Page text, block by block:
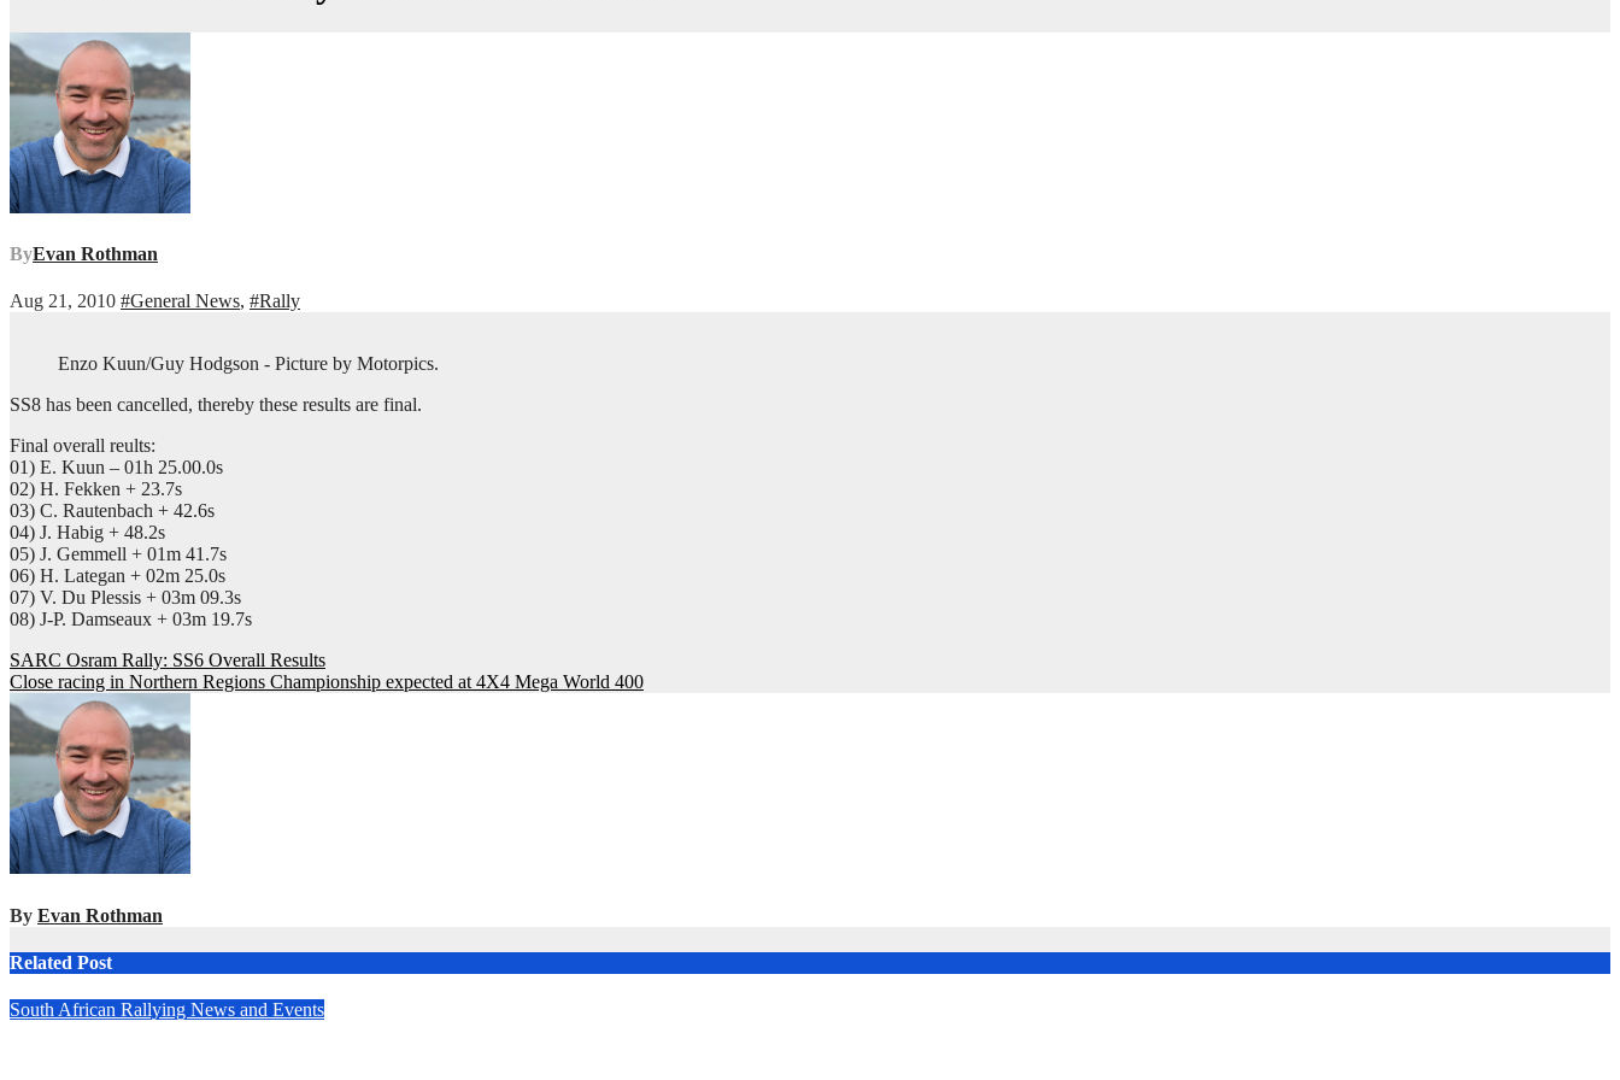
ByEvan Rothman
Aug 21, 2010 #General News, #Rally
Enzo Kuun/Guy Hodgson - Picture by Motorpics.
SS8 has been cancelled, thereby these results are final.
Final overall reults:
01) E. Kuun – 01h 25.00.0s
02) H. Fekken + 23.7s
03) C. Rautenbach + 42.6s
04) J. Habig + 48.2s
05) J. Gemmell + 01m 41.7s
06) H. Lategan + 02m 25.0s
07) V. Du Plessis + 03m 09.3s
08) J-P. Damseaux + 03m 19.7s
Post
navigation
SARC Osram Rally: SS6 Overall Results
Close racing in Northern Regions Championship expected at 4X4 Mega World 400
By Evan Rothman
Related Post
South African Rallying News and Events